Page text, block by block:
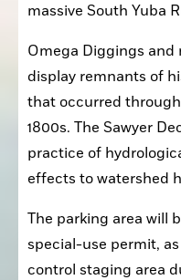
massive South Yuba
Omega Diggings and
display remnants of
that occurred
1800s. The Sawyer
practice of
effects to watershed
The parking area will
special-use permit,
control staging area